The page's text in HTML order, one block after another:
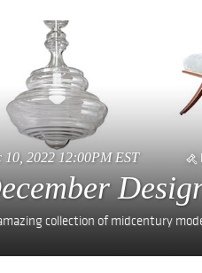
10, 2022 12:00PM EST
collection of midcentury